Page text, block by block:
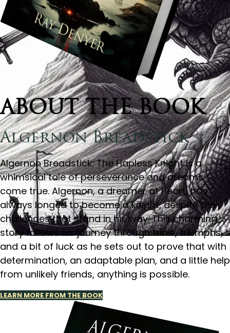
ABOUT THE BOOK
Algernon Breadstick
Algernon Breadstick: The Hapless Knight is a
whimsical tale of perseverance and dreams
come true. Algernon, a dreamer at heart, has
always longed to become a knight, despite the
challenges that stand in his way. This charming
story follows his journey through trials, triumphs,
and a bit of luck as he sets out to prove that with
determination, an adaptable plan, and a little help
from unlikely friends, anything is possible.
LEARN MORE FROM THE BOOK